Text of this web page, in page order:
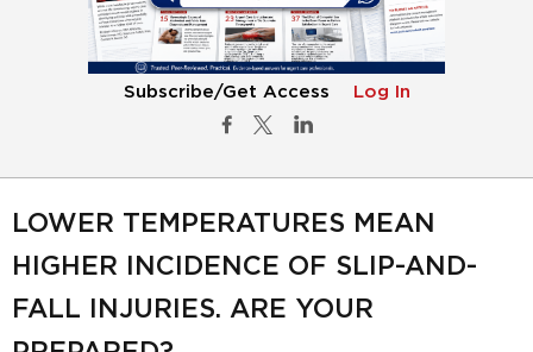
Subscribe/Get Access Log In
LOWER TEMPERATURES MEAN
HIGHER INCIDENCE OF SLIP-AND-
FALL INJURIES. ARE YOUR